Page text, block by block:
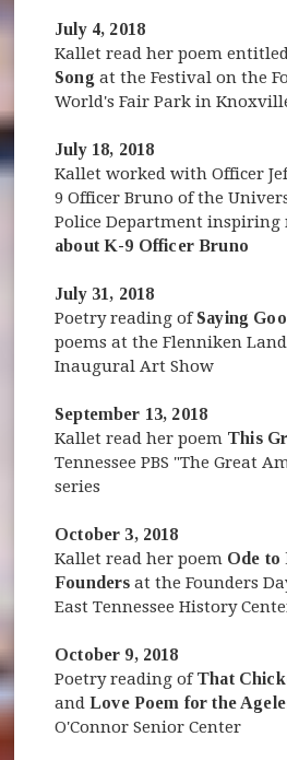
July 4, 2018
Kallet read her poem
Song at the Festival on the
World's Fair Park in
July 18, 2018
Kallet worked with Officer
9 Officer Bruno of the
Police Department
about K-9 Officer Bruno
July 31, 2018
Poetry reading ofSaying
poems at the Flenniken
Inaugural Art Show
September 13, 2018
Kallet read her poem This
Tennessee PBS "The Great
series
October 3, 2018
Kallet read her poem Ode to
Founders at the Founders
East Tennessee History
October 9, 2018
Poetry reading ofThat
andLove Poem for the
O'Connor Senior Center